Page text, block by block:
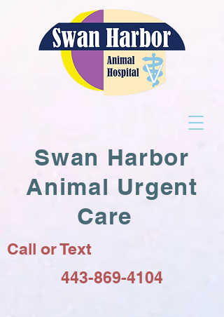
Swan Harbor
Animal Urgent
Care
Call or Text
443-869-4104